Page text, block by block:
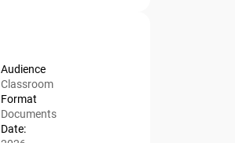
Audience
Classroom
Format
Documents
Date: